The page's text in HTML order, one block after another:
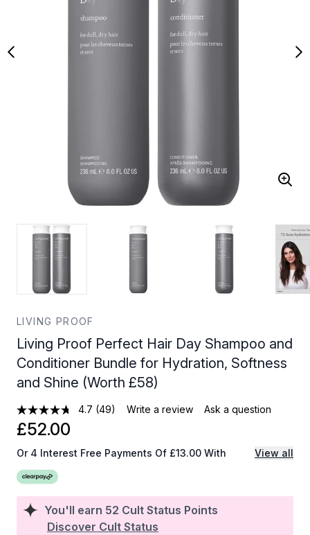
LIVING PROOF
Living Proof Perfect Hair Day Shampoo and
Conditioner Bundle for Hydration, Softness
and Shine (Worth £58)
4.7 (49) Write a review Ask a question
You'll earn 52 Cult Status Points
Discover Cult Status
£52.00
Or 4 Interest Free Payments Of £13.00 With View all